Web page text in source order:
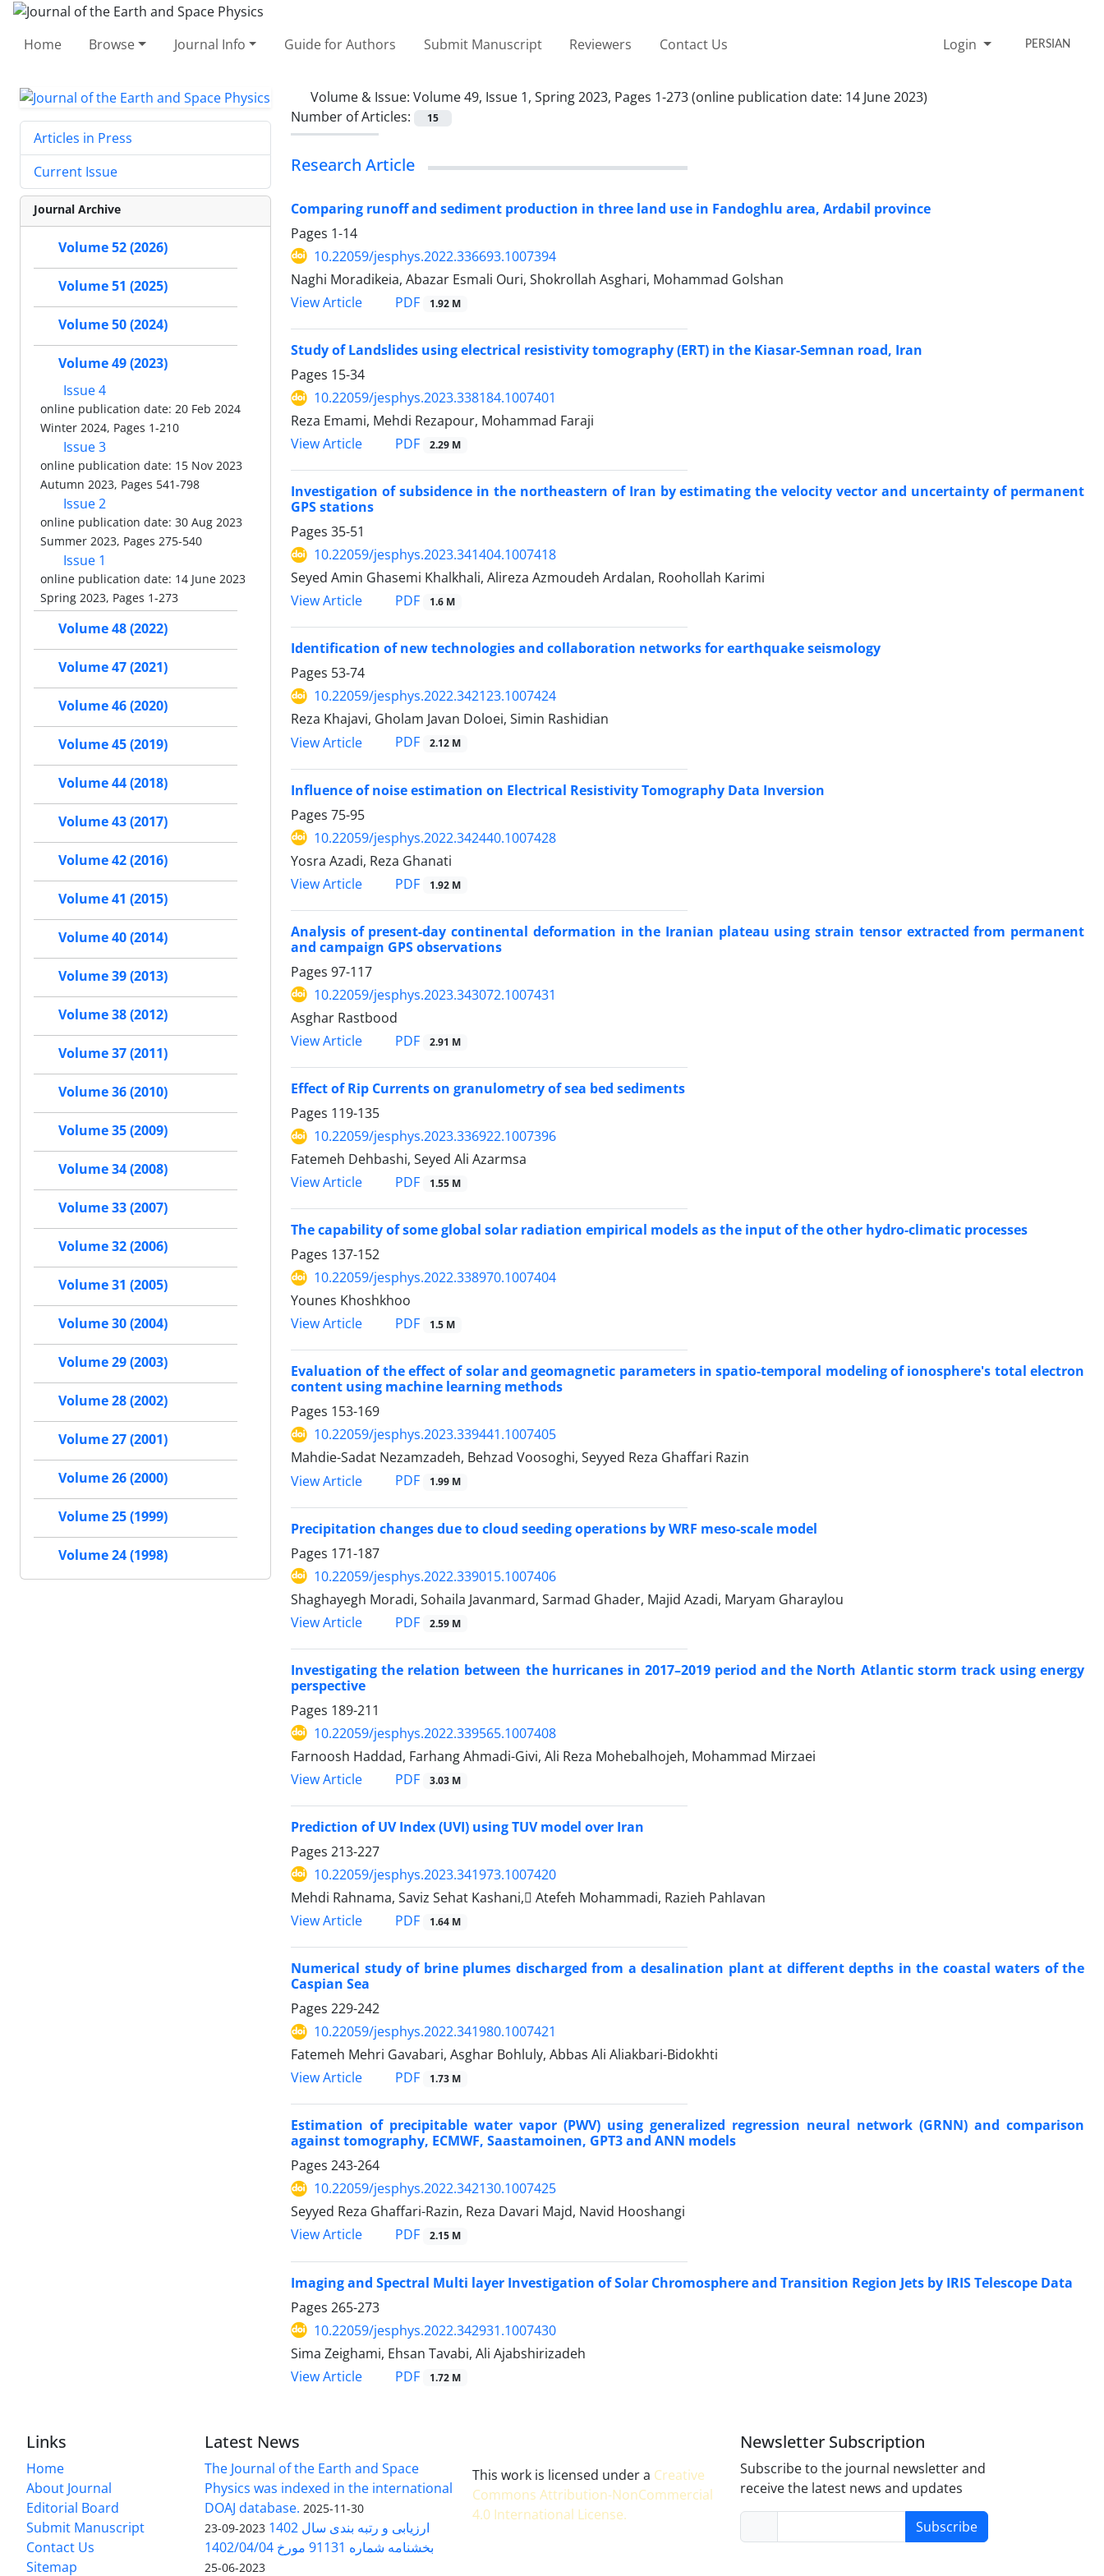
Home Browse Journal Info Guide for Authors Submit Manuscript Reviewers Contact Us Login PERSIAN
Volume & Issue: Volume 49, Issue 1, Spring 2023, Pages 1-273 (online publication date: 14 June 2023)
Number of Articles:
15
Research Article
Comparing runoff and sediment production in three land use in Fandoghlu area, Ardabil province
Pages 1-14
10.22059/jesphys.2022.336693.1007394
Naghi Moradikeia, Abazar Esmali Ouri, Shokrollah Asghari, Mohammad Golshan
View Article
PDF 1.92 M
Study of Landslides using electrical resistivity tomography (ERT) in the Kiasar-Semnan road, Iran
Pages 15-34
10.22059/jesphys.2023.338184.1007401
Reza Emami, Mehdi Rezapour, Mohammad Faraji
View Article
PDF 2.29 M
Investigation of subsidence in the northeastern of Iran by estimating the velocity vector and uncertainty of permanent
GPS stations
Pages 35-51
10.22059/jesphys.2023.341404.1007418
Seyed Amin Ghasemi Khalkhali, Alireza Azmoudeh Ardalan, Roohollah Karimi
View Article
PDF 1.6 M
Identification of new technologies and collaboration networks for earthquake seismology
Pages 53-74
10.22059/jesphys.2022.342123.1007424
Reza Khajavi, Gholam Javan Doloei, Simin Rashidian
View Article
PDF 2.12 M
Influence of noise estimation on Electrical Resistivity Tomography Data Inversion
Pages 75-95
10.22059/jesphys.2022.342440.1007428
Yosra Azadi, Reza Ghanati
View Article
PDF 1.92 M
Analysis of present-day continental deformation in the Iranian plateau using strain tensor extracted from permanent
and campaign GPS observations
Pages 97-117
10.22059/jesphys.2023.343072.1007431
Asghar Rastbood
View Article
PDF 2.91 M
Effect of Rip Currents on granulometry of sea bed sediments
Pages 119-135
10.22059/jesphys.2023.336922.1007396
Fatemeh Dehbashi, Seyed Ali Azarmsa
View Article
PDF 1.55 M
The capability of some global solar radiation empirical models as the input of the other hydro-climatic processes
Pages 137-152
10.22059/jesphys.2022.338970.1007404
Younes Khoshkhoo
View Article
PDF 1.5 M
Evaluation of the effect of solar and geomagnetic parameters in spatio-temporal modeling of ionosphere's total electron
content using machine learning methods
Pages 153-169
10.22059/jesphys.2023.339441.1007405
Mahdie-Sadat Nezamzadeh, Behzad Voosoghi, Seyyed Reza Ghaffari Razin
View Article
PDF 1.99 M
Precipitation changes due to cloud seeding operations by WRF meso-scale model
Pages 171-187
10.22059/jesphys.2022.339015.1007406
Shaghayegh Moradi, Sohaila Javanmard, Sarmad Ghader, Majid Azadi, Maryam Gharaylou
View Article
PDF 2.59 M
Investigating the relation between the hurricanes in 2017–2019 period and the North Atlantic storm track using energy
perspective
Pages 189-211
10.22059/jesphys.2022.339565.1007408
Farnoosh Haddad, Farhang Ahmadi-Givi, Ali Reza Mohebalhojeh, Mohammad Mirzaei
View Article
PDF 3.03 M
Prediction of UV Index (UVI) using TUV model over Iran
Pages 213-227
10.22059/jesphys.2023.341973.1007420
Mehdi Rahnama, Saviz Sehat Kashani, َAtefeh Mohammadi, Razieh Pahlavan
View Article
PDF 1.64 M
Numerical study of brine plumes discharged from a desalination plant at different depths in the coastal waters of the
Caspian Sea
Pages 229-242
10.22059/jesphys.2022.341980.1007421
Fatemeh Mehri Gavabari, Asghar Bohluly, Abbas Ali Aliakbari-Bidokhti
View Article
PDF 1.73 M
Estimation of precipitable water vapor (PWV) using generalized regression neural network (GRNN) and comparison
against tomography, ECMWF, Saastamoinen, GPT3 and ANN models
Pages 243-264
10.22059/jesphys.2022.342130.1007425
Seyyed Reza Ghaffari-Razin, Reza Davari Majd, Navid Hooshangi
View Article
PDF 2.15 M
Imaging and Spectral Multi layer Investigation of Solar Chromosphere and Transition Region Jets by IRIS Telescope Data
Pages 265-273
10.22059/jesphys.2022.342931.1007430
Sima Zeighami, Ehsan Tavabi, Ali Ajabshirizadeh
View Article
PDF 1.72 M
Articles in Press
Current Issue
Journal Archive
Volume 52 (2026)
Volume 51 (2025)
Volume 50 (2024)
Volume 49 (2023)
Issue 4
online publication date: 20 Feb 2024
Winter 2024, Pages 1-210
Issue 3
online publication date: 15 Nov 2023
Autumn 2023, Pages 541-798
Issue 2
online publication date: 30 Aug 2023
Summer 2023, Pages 275-540
Issue 1
online publication date: 14 June 2023
Spring 2023, Pages 1-273
Volume 48 (2022)
Volume 47 (2021)
Volume 46 (2020)
Volume 45 (2019)
Volume 44 (2018)
Volume 43 (2017)
Volume 42 (2016)
Volume 41 (2015)
Volume 40 (2014)
Volume 39 (2013)
Volume 38 (2012)
Volume 37 (2011)
Volume 36 (2010)
Volume 35 (2009)
Volume 34 (2008)
Volume 33 (2007)
Volume 32 (2006)
Volume 31 (2005)
Volume 30 (2004)
Volume 29 (2003)
Volume 28 (2002)
Volume 27 (2001)
Volume 26 (2000)
Volume 25 (1999)
Volume 24 (1998)
Links
Home
About Journal
Editorial Board
Submit Manuscript
Contact Us
Sitemap
Latest News
The Journal of the Earth and Space
Physics was indexed in the international
DOAJ database. 2025-11-30
ارزیابی و رتبه بندی سال 1402 2023-09-23
بخشنامه شماره 91131 مورخ 1402/04/04
2023-06-25
This work is licensed under a Creative
Commons Attribution-NonCommercial
4.0 International License.
Newsletter Subscription
Subscribe to the journal newsletter and
receive the latest news and updates
Subscribe